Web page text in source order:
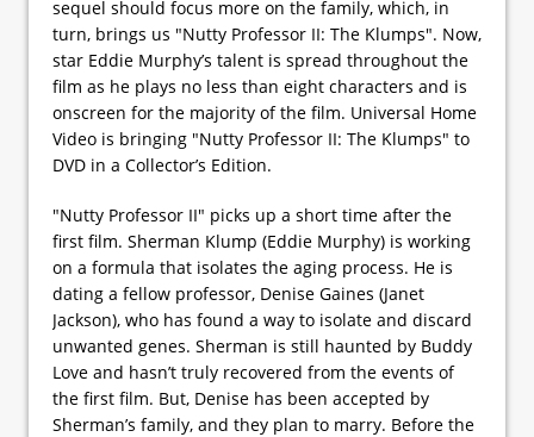
sequel should focus more on the family, which, in
turn, brings us "Nutty Professor II: The Klumps". Now,
star Eddie Murphy’s talent is spread throughout the
film as he plays no less than eight characters and is
onscreen for the majority of the film. Universal Home
Video is bringing "Nutty Professor II: The Klumps" to
DVD in a Collector’s Edition.
"Nutty Professor II" picks up a short time after the
first film. Sherman Klump (Eddie Murphy) is working
on a formula that isolates the aging process. He is
dating a fellow professor, Denise Gaines (Janet
Jackson), who has found a way to isolate and discard
unwanted genes. Sherman is still haunted by Buddy
Love and hasn’t truly recovered from the events of
the first film. But, Denise has been accepted by
Sherman’s family, and they plan to marry. Before the